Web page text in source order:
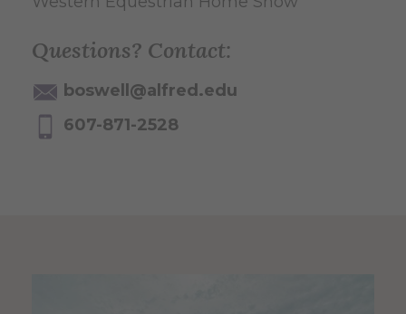
Questions? Contact:
boswell@alfred.edu
607-871-2528